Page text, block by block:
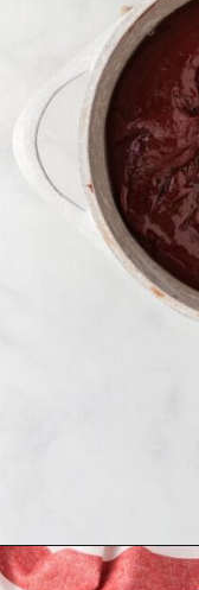
Openinghttps://